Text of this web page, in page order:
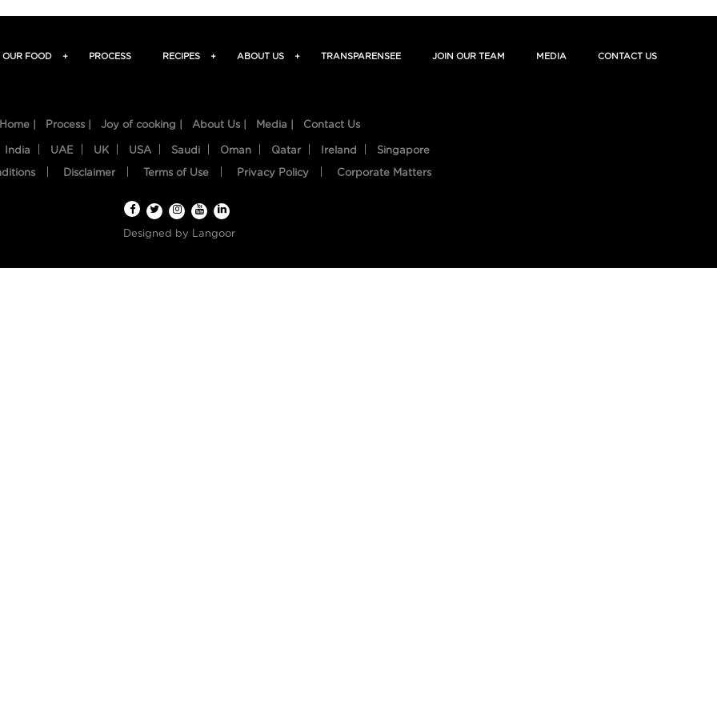
OUR FOOD + PROCESS RECIPES + ABOUT US + TRANSPARENSEE JOIN OUR TEAM MEDIA CONTACT US
Home | Process | Joy of cooking | About Us | Media | Contact Us
India UAE UK USA Saudi Oman Qatar Ireland Singapore
Disclaimer Terms of Use Privacy Policy Corporate Matters
Designed by Langoor